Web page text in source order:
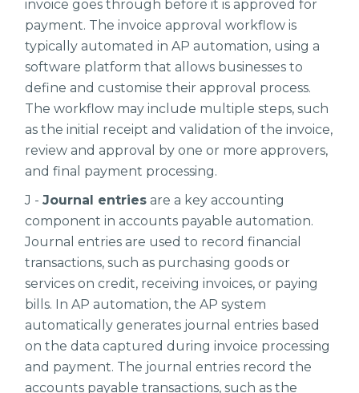
invoice goes through before it is approved for
payment. The invoice approval workflow is
typically automated in AP automation, using a
software platform that allows businesses to
define and customise their approval process.
The workflow may include multiple steps, such
as the initial receipt and validation of the invoice,
review and approval by one or more approvers,
and final payment processing.
J -Journal entries are a key accounting
component in accounts payable automation.
Journal entries are used to record financial
transactions, such as purchasing goods or
services on credit, receiving invoices, or paying
bills. In AP automation, the AP system
automatically generates journal entries based
on the data captured during invoice processing
and payment. The journal entries record the
accounts payable transactions, such as the